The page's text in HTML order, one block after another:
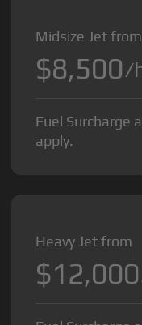
Midsize Jet from
$8,500/
Fuel Surcharge
apply.
Heavy Jet from
$12,000